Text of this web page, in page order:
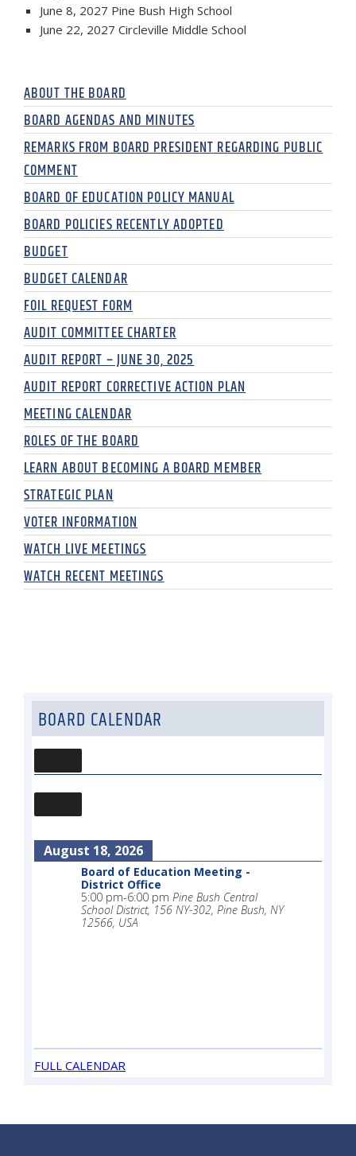
June 8, 2027 Pine Bush High School
June 22, 2027 Circleville Middle School
ABOUT THE BOARD
BOARD AGENDAS AND MINUTES
REMARKS FROM BOARD PRESIDENT REGARDING PUBLIC
COMMENT
BOARD OF EDUCATION POLICY MANUAL
BOARD POLICIES RECENTLY ADOPTED
BUDGET
BUDGET CALENDAR
FOIL REQUEST FORM
AUDIT COMMITTEE CHARTER
AUDIT REPORT – JUNE 30, 2025
AUDIT REPORT CORRECTIVE ACTION PLAN
MEETING CALENDAR
ROLES OF THE BOARD
LEARN ABOUT BECOMING A BOARD MEMBER
STRATEGIC PLAN
VOTER INFORMATION
WATCH LIVE MEETINGS
WATCH RECENT MEETINGS
BOARD CALENDAR
August 18, 2026
Board of Education Meeting -
District Office
5:00 pm-6:00 pm Pine Bush Central
School District, 156 NY-302, Pine Bush, NY
12566, USA
FULL CALENDAR